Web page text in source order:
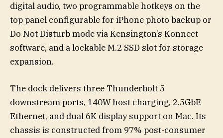
digital audio, two programmable hotkeys on the
top panel configurable for iPhone photo backup or
Do Not Disturb mode via Kensington’s Konnect
software, and a lockable M.2 SSD slot for storage
expansion.
The dock delivers three Thunderbolt 5
downstream ports, 140W host charging, 2.5GbE
Ethernet, and dual 6K display support on Mac. Its
chassis is constructed from 97% post-consumer